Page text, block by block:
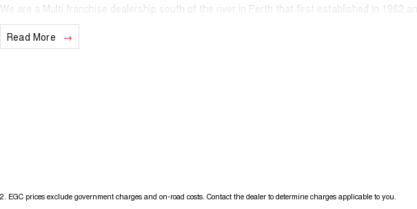
We are a Multi franchise dealership south of the river in Perth that first established in 1962
workshop tested Cars and Commercials. We have everything from a price ranged first cars to
Commercial vehicles.
Read More
2 EGC prices exclude government charges and on-road costs. Contact the dealer to determine charges applicable to you.